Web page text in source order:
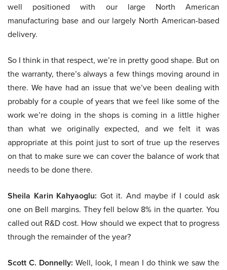
well positioned with our large North American
manufacturing base and our largely North American-based
delivery.
So I think in that respect, we’re in pretty good shape. But on
the warranty, there’s always a few things moving around in
there. We have had an issue that we’ve been dealing with
probably for a couple of years that we feel like some of the
work we’re doing in the shops is coming in a little higher
than what we originally expected, and we felt it was
appropriate at this point just to sort of true up the reserves
on that to make sure we can cover the balance of work that
needs to be done there.
Sheila Karin Kahyaoglu: Got it. And maybe if I could ask
one on Bell margins. They fell below 8% in the quarter. You
called out R&D cost. How should we expect that to progress
through the remainder of the year?
Scott C. Donnelly: Well, look, I mean I do think we saw the